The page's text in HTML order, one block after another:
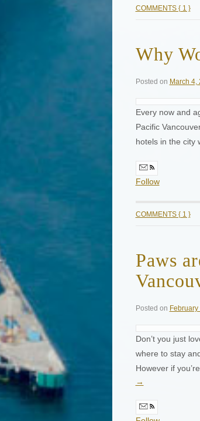
COMMENTS { 1 }
Why
Posted on March 4,
Every now and
Pacific
hotels in the city
Follow
COMMENTS { 1 }
Paws
Posted on February
Don’t you just
where to stay
However if
→